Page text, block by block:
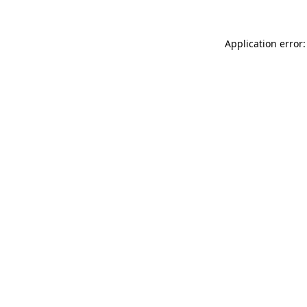
Application